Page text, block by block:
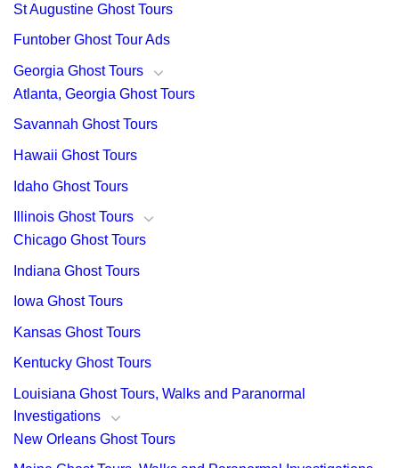
St Augustine Ghost Tours
Funtober Ghost Tour Ads
Georgia Ghost Tours
Atlanta, Georgia Ghost Tours
Savannah Ghost Tours
Hawaii Ghost Tours
Idaho Ghost Tours
Illinois Ghost Tours
Chicago Ghost Tours
Indiana Ghost Tours
Iowa Ghost Tours
Kansas Ghost Tours
Kentucky Ghost Tours
Louisiana Ghost Tours, Walks and Paranormal
Investigations
New Orleans Ghost Tours